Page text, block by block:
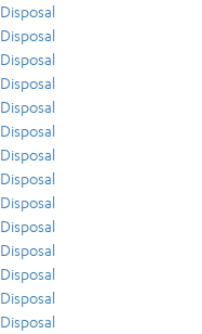
Disposal
Disposal
Disposal
Disposal
Disposal
Disposal
Disposal
Disposal
Disposal
Disposal
Disposal
Disposal
Disposal
Disposal